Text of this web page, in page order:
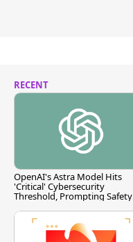
RECENT
OpenAI's Astra Model Hits
'Critical' Cybersecurity
Threshold, Prompting Safety